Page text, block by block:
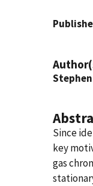
Stephen
Since
key
gas